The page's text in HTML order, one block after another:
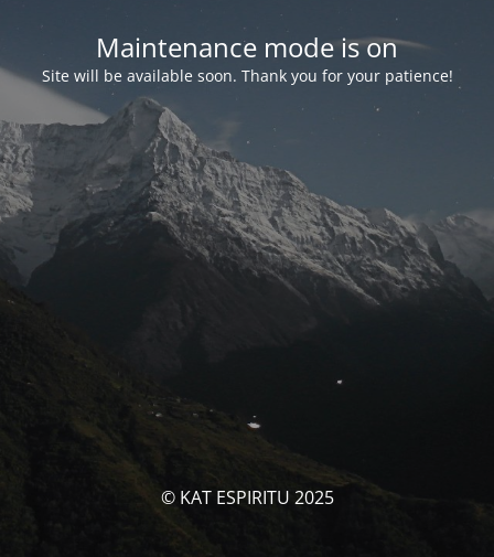
Maintenance mode is on
Site will be available soon. Thank you for your patience!
© KAT ESPIRITU 2025